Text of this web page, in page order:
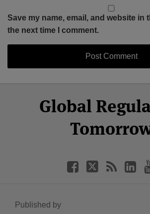
Save my name, email, and website in
the next time I comment.
Global
Facebook
Twitter
LinkedIn
YouTube
Published by